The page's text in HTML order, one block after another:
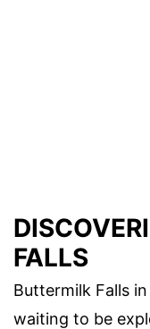
FALLS
Buttermilk Falls
waiting to be